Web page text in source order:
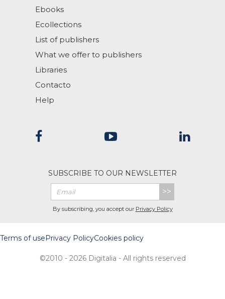
Ebooks
Ecollections
List of publishers
What we offer to publishers
Libraries
Contacto
Help
SUBSCRIBE TO OUR NEWSLETTER
>>
By subscribing, you accept our Privacy Policy
Terms of usePrivacy PolicyCookies policy
©2010 - 2026 Digitalia - All rights reserved